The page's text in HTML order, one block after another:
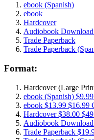
ebook (Spanish)
ebook
Hardcover
Audiobook Download
Trade Paperback
Trade Paperback
Format:
Hardcover(Large
ebook (Spanish) $9.99
ebook $13.99 $16.99
Hardcover$38.00
Audiobook Download
Trade Paperback